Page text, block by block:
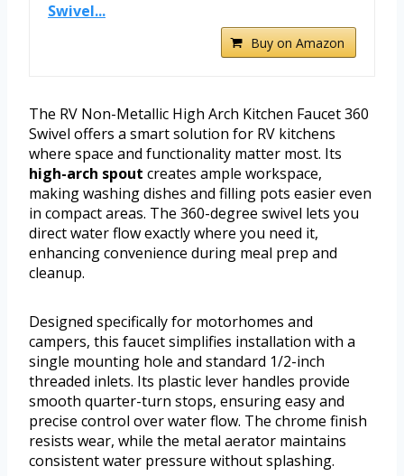
Swivel...
Buy on Amazon
The RV Non-Metallic High Arch Kitchen Faucet 360
Swivel offers a smart solution for RV kitchens
where space and functionality matter most. Its
high-arch spout creates ample workspace,
making washing dishes and filling pots easier even
in compact areas. The 360-degree swivel lets you
direct water flow exactly where you need it,
enhancing convenience during meal prep and
cleanup.
Designed specifically for motorhomes and
campers, this faucet simplifies installation with a
single mounting hole and standard 1/2-inch
threaded inlets. Its plastic lever handles provide
smooth quarter-turn stops, ensuring easy and
precise control over water flow. The chrome finish
resists wear, while the metal aerator maintains
consistent water pressure without splashing.